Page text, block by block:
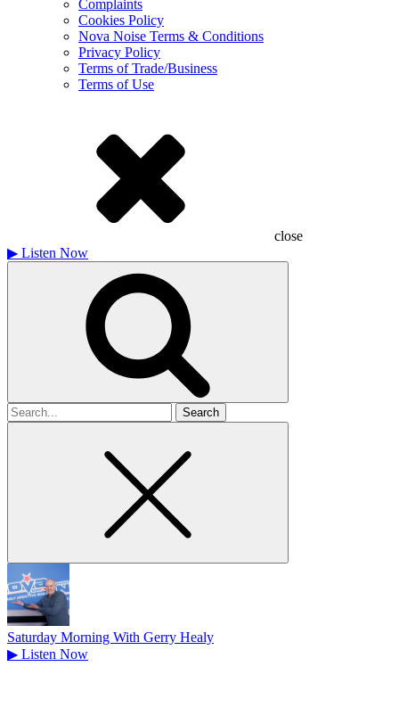
Complaints
Cookies Policy
Nova Noise Terms & Conditions
Privacy Policy
Terms of Trade/Business
Terms of Use
close
▶ Listen Now
Search
for
Saturday Morning With Gerry Healy
▶ Listen Now